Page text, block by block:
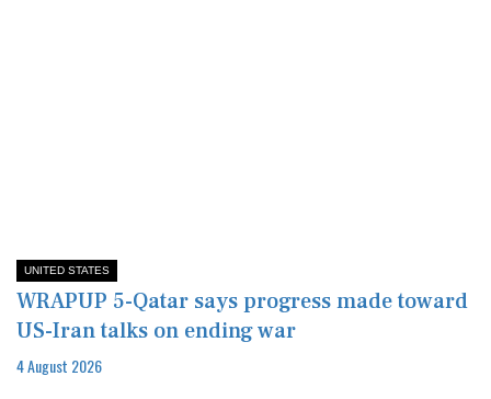
UNITED STATES
WRAPUP 5-Qatar says progress made toward
US-Iran talks on ending war
4 August 2026